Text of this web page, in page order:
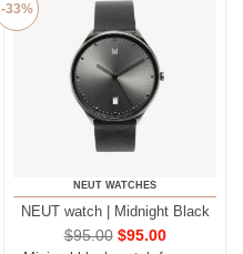
-33%
NEUT WATCHES
NEUT watch | Midnight Black
$95.00 $95.00